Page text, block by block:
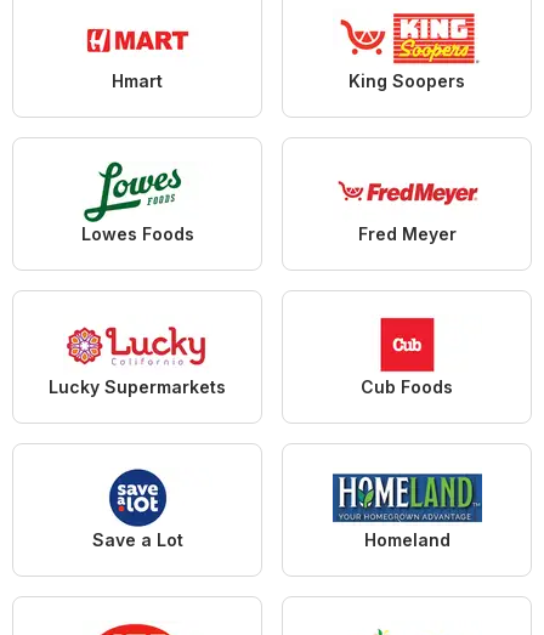
Hmart King Soopers
Lowes Foods Fred Meyer
Lucky Supermarkets Cub Foods
Save a Lot Homeland